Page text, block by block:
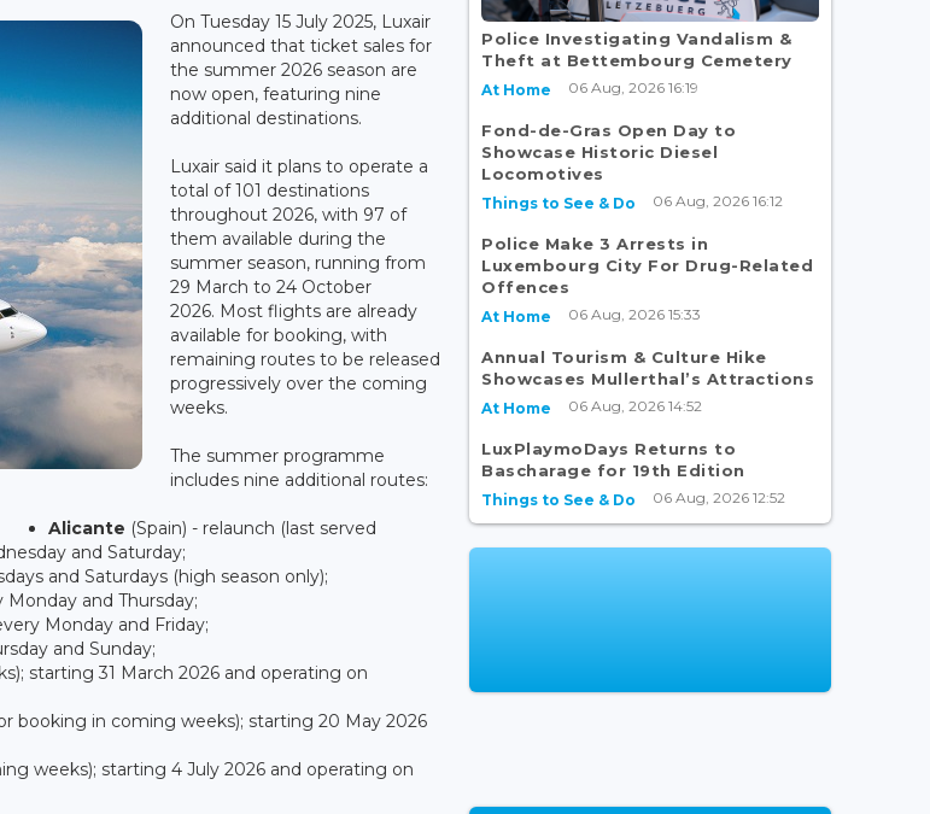
On Tuesday 15 July 2025, Luxair
announced that ticket sales for
the summer 2026 season are
now open, featuring nine
additional destinations.
Luxair said it plans to operate a
total of 101 destinations
throughout 2026, with 97 of
them available during the
summer season, running from
29 March to 24 October
2026. Most flights are already
available for booking, with
remaining routes to be released
progressively over the coming
weeks.
The summer programme
includes nine additional routes:
Alicante (Spain) - relaunch (last served
and Saturday;
and Saturdays (high season only);
and Thursday;
Monday and Friday;
and Sunday;
starting 31 March 2026 and operating on
booking in coming weeks); starting 20 May 2026
weeks); starting 4 July 2026 and operating on
Police Investigating Vandalism &
Theft at Bettembourg Cemetery
At Home 06 Aug, 2026 16:19
Fond-de-Gras Open Day to
Showcase Historic Diesel
Locomotives
Things to See & Do 06 Aug, 2026 16:12
Police Make 3 Arrests in
Luxembourg City For Drug-Related
Offences
At Home 06 Aug, 2026 15:33
Annual Tourism & Culture Hike
Showcases Mullerthal’s Attractions
At Home 06 Aug, 2026 14:52
LuxPlaymoDays Returns to
Bascharage for 19th Edition
Things to See & Do 06 Aug, 2026 12:52